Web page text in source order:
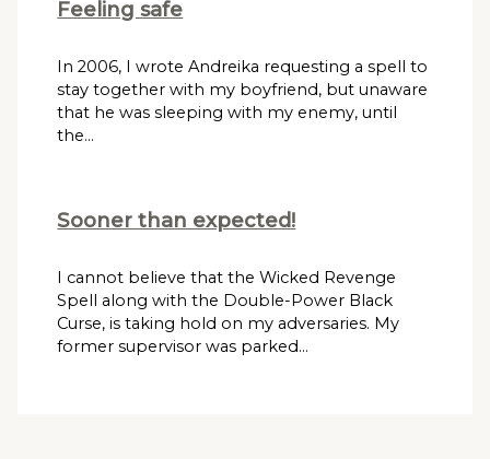
Feeling safe
In 2006, I wrote Andreika requesting a spell to
stay together with my boyfriend, but unaware
that he was sleeping with my enemy, until
the…
Sooner than expected!
I cannot believe that the Wicked Revenge
Spell along with the Double-Power Black
Curse, is taking hold on my adversaries. My
former supervisor was parked…